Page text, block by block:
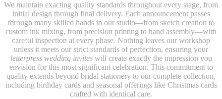
We maintain exacting quality standards throughout every stage, from
initial design through final delivery. Each announcement passes
through many skilled hands in our studio—from sketch creation to
custom ink mixing, from precision printing to hand assembly—with
careful inspection at every phase. Nothing leaves our workshop
unless it meets our strict standards of perfection, ensuring your
letterpress wedding inviteswill create exactly the impression you
envision for this most significant celebration. This commitment to
quality extends beyond bridal stationery to our complete collection,
including birthday cards and seasonal offerings like Christmas cards
crafted with identical care.